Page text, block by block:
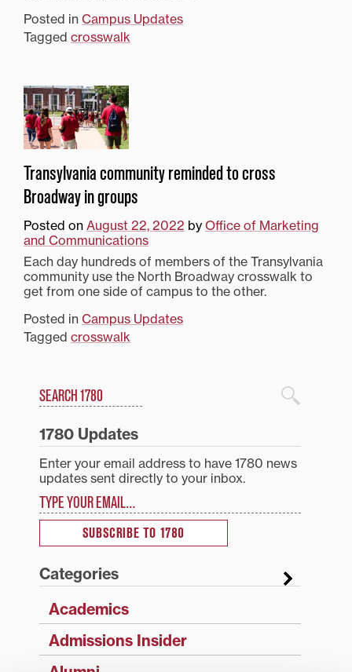
Posted in Campus Updates
Tagged crosswalk
Transylvania community reminded to cross
Broadway in groups
Posted on August 22, 2022 by Office of Marketing
and Communications
Each day hundreds of members of the Transylvania
community use the North Broadway crosswalk to
get from one side of campus to the other.
Posted in Campus Updates
Tagged crosswalk
1780 Blog Search
Search
1780 Updates
Enter your email address to have 1780 news
updates sent directly to your inbox.
SUBSCRIBE TO 1780
Categories
Academics
Admissions Insider